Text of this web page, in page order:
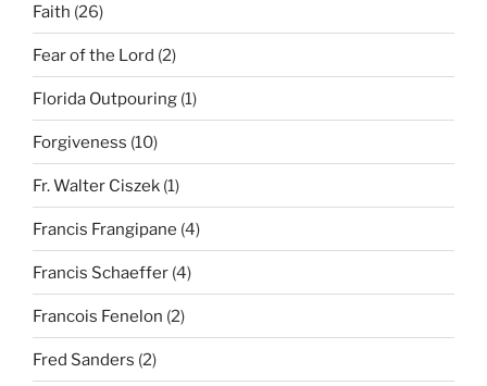
Faith (26)
Fear of the Lord (2)
Florida Outpouring (1)
Forgiveness (10)
Fr. Walter Ciszek (1)
Francis Frangipane (4)
Francis Schaeffer (4)
Francois Fenelon (2)
Fred Sanders (2)